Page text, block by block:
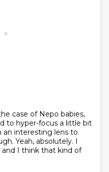
case of Nepo babies,
to hyper-focus a little bit
an interesting lens to
Yeah, absolutely. I
and I think that kind of